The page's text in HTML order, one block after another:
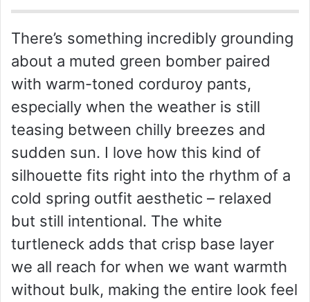
There’s something incredibly grounding
about a muted green bomber paired
with warm-toned corduroy pants,
especially when the weather is still
teasing between chilly breezes and
sudden sun. I love how this kind of
silhouette fits right into the rhythm of a
cold spring outfit aesthetic – relaxed
but still intentional. The white
turtleneck adds that crisp base layer
we all reach for when we want warmth
without bulk, making the entire look feel